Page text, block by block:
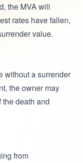
the MVA will
rates have fallen,
value.
without a surrender
the owner may
death and
from